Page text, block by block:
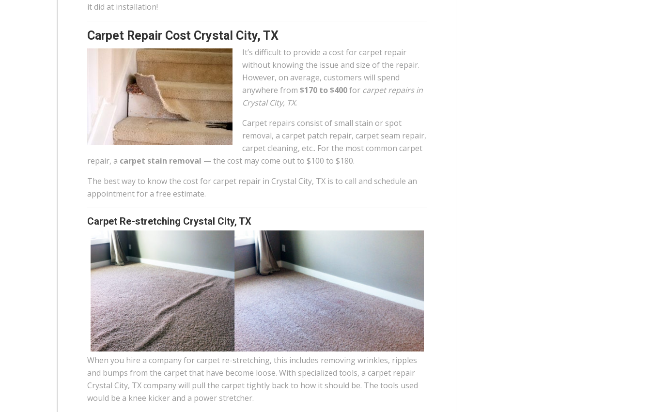
it did at installation!
Carpet Repair Cost Crystal City, TX
It’s difficult to provide a cost for carpet repair
without knowing the issue and size of the repair.
However, on average, customers will spend
anywhere from $170 to $400for carpet repairs in
Crystal City, TX.
Carpet repairs consist of small stain or spot
removal, a carpet patch repair, carpet seam repair,
carpet cleaning, etc.. For the most common carpet
repair, a carpet stain removal — the cost may come out to $100 to $180.
The best way to know the cost for carpet repair in Crystal City, TX is to call and schedule an
appointment for a free estimate.
Carpet Re-stretching Crystal City, TX
When you hire a company for carpet re-stretching, this includes removing wrinkles, ripples
and bumps from the carpet that have become loose. With specialized tools, a carpet repair
Crystal City, TX company will pull the carpet tightly back to how it should be. The tools used
would be a knee kicker and a power stretcher.